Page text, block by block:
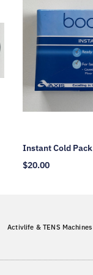
Instant Cold Pack
$20.00
Activlife & TENS Machines